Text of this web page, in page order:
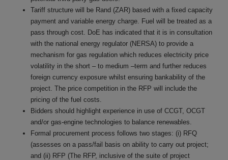
Tariff structure will be Rand (ZAR) based with a fixed capacity
payment and variable energy charge. Fuel will be treated as a
pass through cost. DoE has indicated that it is in consultation
with the national energy regulator (NERSA) to provide a
mechanism for gas regulation which reduces electricity price
volatility in the short – to medium –term and further reduces
foreign currency exposure whilst ensuring bankability of the
project. The price competition in the RFP will include the
pricing of the fuel costs.
Bidders should highlight experience in use of CCGT, OCGT
and/or gas-engine technologies to balance renewables.
Formal procurement process follows two stages: (i) RFQ
(assesses on a pass/fail basis on ability to carry out project;
and (ii) RFP (The RFP, inclusive of the suite of project